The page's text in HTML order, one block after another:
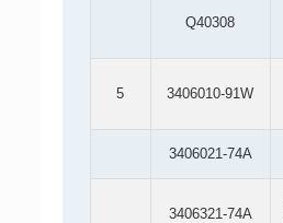
Q40308
5 3406010-91W
3406021-74A
3406321-74A